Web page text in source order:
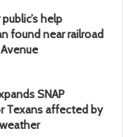
help
found near railroad
SNAP
Texans affected by